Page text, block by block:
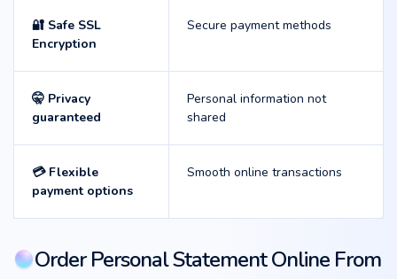
🔐 Safe SSL
Encryption
Secure payment methods
🤫 Privacy
guaranteed
Personal information not
shared
💳 Flexible
payment options
Smooth online transactions
Order Personal Statement Online From